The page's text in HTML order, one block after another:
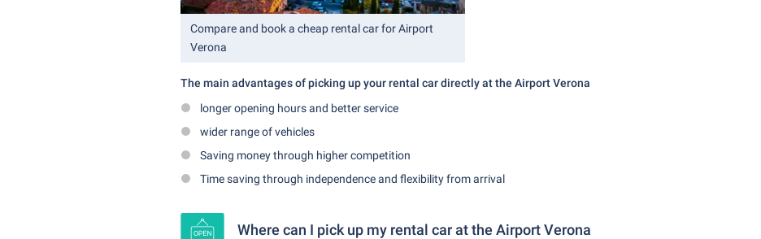
Compare and book a cheap rental car for Airport
Verona
The main advantages of picking up your rental car directly at the Airport Verona
longer opening hours and better service
wider range of vehicles
Saving money through higher competition
Time saving through independence and flexibility from arrival
Where can I pick up my rental car at the Airport Verona